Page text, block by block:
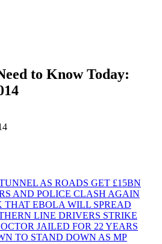
to Know Today:
AS ROADS GET £15BN
AND POLICE CLASH AGAIN
THAT EBOLA WILL SPREAD
LINE DRIVERS STRIKE
JAILED FOR 22 YEARS
TO STAND DOWN AS MP